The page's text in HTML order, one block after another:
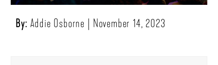
By: Addie Osborne November 14, 2023